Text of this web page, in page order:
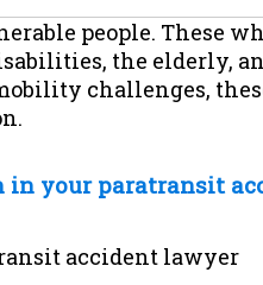
people. These
the elderly,
challenges,
in your paratransit